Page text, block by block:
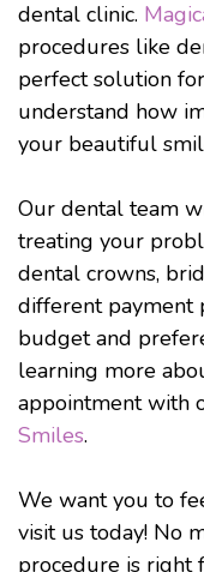
dental clinic.
procedures like
perfect solution
understand how
your beautiful
Our dental team
treating your
dental crowns,
different payment
budget and
learning more
appointment with
Smiles.
We want you to
visit us today! No
procedure is right